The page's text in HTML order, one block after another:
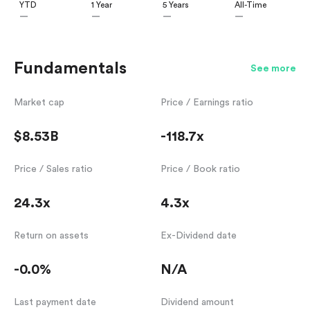
YTD
—
1 Year
—
5 Years
—
All-Time
—
Fundamentals See more
Market cap
$8.53B
Price / Earnings ratio
-118.7x
Price / Sales ratio
24.3x
Price / Book ratio
4.3x
Return on assets
-0.0%
Ex-Dividend date
N/A
Last payment date Dividend amount